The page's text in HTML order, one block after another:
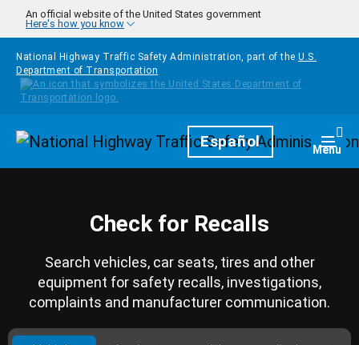
Skip to main content
An official website of the United States government
Here's how you know
National Highway Traffic Safety Administration, part of the U.S.
Department of Transportation
HomepageEspañol Menu
Check for Recalls
Search vehicles, car seats, tires and other
equipment for safety recalls, investigations,
complaints and manufacturer communication.